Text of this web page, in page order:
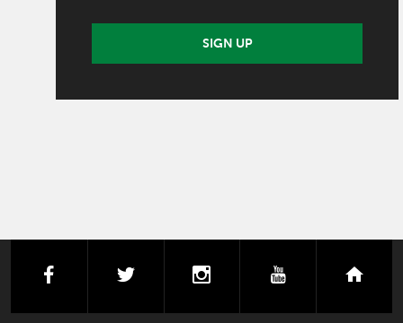
SIGN UP
facebooktwitter instagramyoutube